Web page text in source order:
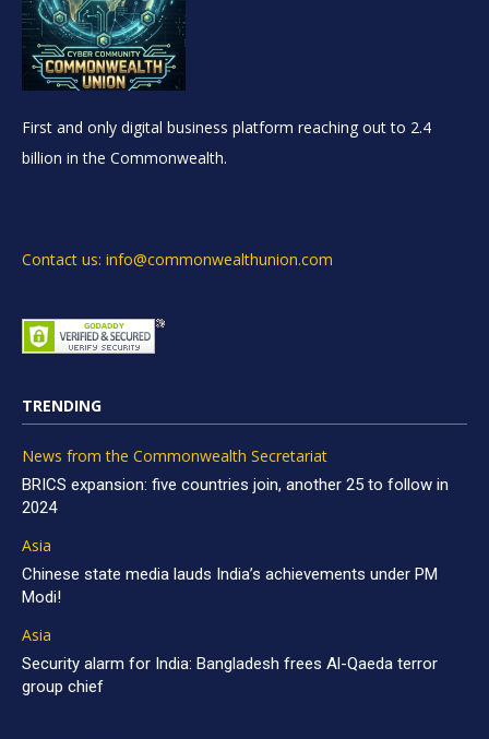
First and only digital business platform reaching out to 2.4
billion in the Commonwealth.
Contact us: info@commonwealthunion.com
TRENDING
News from the Commonwealth Secretariat
BRICS expansion: five countries join, another 25 to follow in
2024
Asia
Chinese state media lauds India’s achievements under PM
Modi!
Asia
Security alarm for India: Bangladesh frees Al-Qaeda terror
group chief